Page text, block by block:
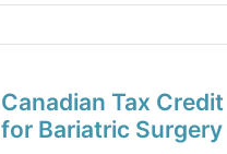
Canadian Tax Credit
for Bariatric Surgery